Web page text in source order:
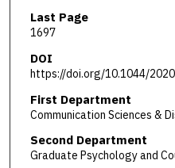
Last Page
1697
DOI
https://doi.org/10.1044/
First Department
Communication Sciences &
Second Department
Graduate Psychology and